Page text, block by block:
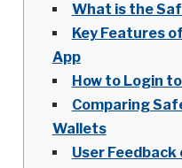
What is the
Key Features
App
How to Login
Comparing
Wallets
User